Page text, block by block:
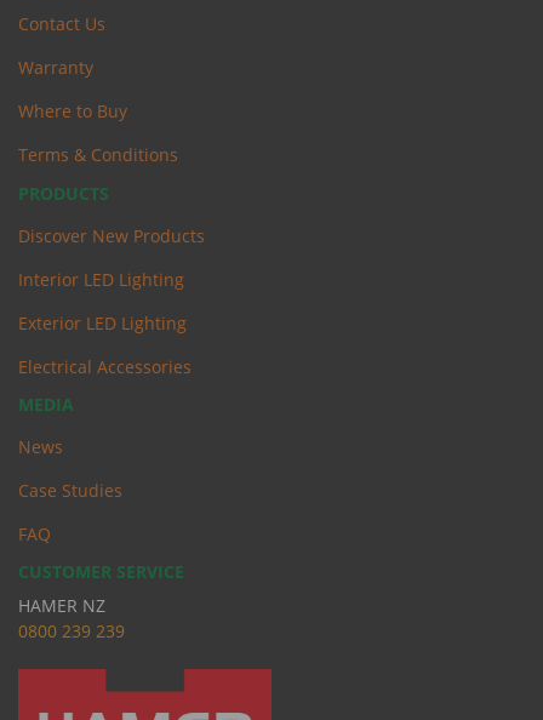
Contact Us
Warranty
Where to Buy
Terms & Conditions
PRODUCTS
Discover New Products
Interior LED Lighting
Exterior LED Lighting
Electrical Accessories
MEDIA
News
Case Studies
FAQ
CUSTOMER SERVICE
HAMER NZ
0800 239 239